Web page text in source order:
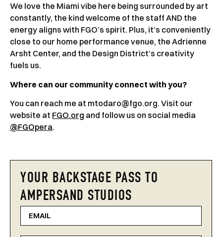
We love the Miami vibe here being surrounded by art
constantly, the kind welcome of the staff AND the
energy aligns with FGO’s spirit. Plus, it’s conveniently
close to our home performance venue, the Adrienne
Arsht Center, and the Design District’s creativity
fuels us.
Where can our community connect with you?
You can reach me at mtodaro@fgo.org. Visit our
website at FGO.org and follow us on social media
@FGOpera.
YOUR BACKSTAGE PASS TO
AMPERSAND STUDIOS